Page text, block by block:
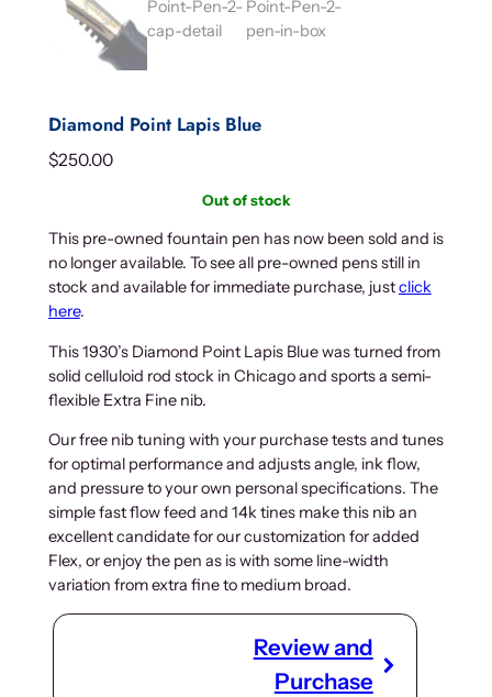
Diamond Point Lapis Blue
$250.00
Out of stock
This pre-owned fountain pen has now been sold and is
no longer available. To see all pre-owned pens still in
stock and available for immediate purchase, justclick
here.
This 1930’s Diamond Point Lapis Blue was turned from
solid celluloid rod stock in Chicago and sports a semi-
flexible Extra Fine nib.
Our free nib tuning with your purchase tests and tunes
for optimal performance and adjusts angle, ink flow,
and pressure to your own personal specifications. The
simple fast flow feed and 14k tines make this nib an
excellent candidate for our customization for added
Flex, or enjoy the pen as is with some line-width
variation from extra fine to medium broad.
Review and
Purchase